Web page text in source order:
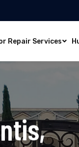
Repair Services